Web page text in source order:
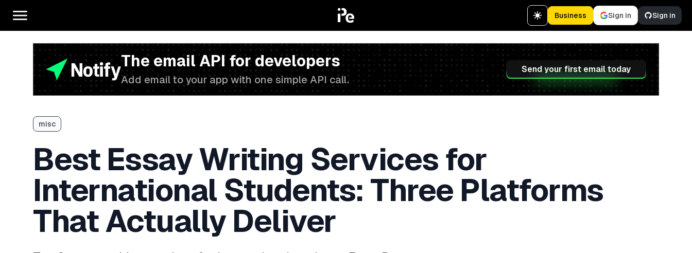
Business Sign in Sign in
The email API for developers
Add email to your app with one simple API call.
Send your first email today
misc
Best Essay Writing Services for
International Students: Three Platforms
That Actually Deliver